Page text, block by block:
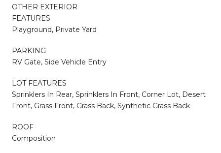
OTHER EXTERIOR
FEATURES
Playground, Private Yard
PARKING
RV Gate, Side Vehicle Entry
LOT FEATURES
Sprinklers In Rear, Sprinklers In Front, Corner Lot, Desert
Front, Grass Front, Grass Back, Synthetic Grass Back
ROOF
Composition